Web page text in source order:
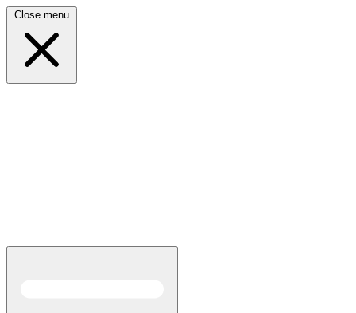
Close menu